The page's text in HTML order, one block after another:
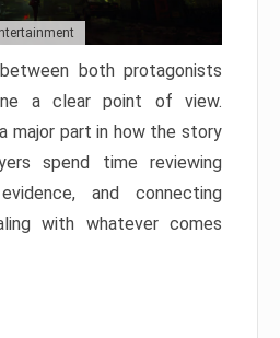
both protagonists
a clear point of view.
major part in how the story
spend time reviewing
and connecting
with whatever comes